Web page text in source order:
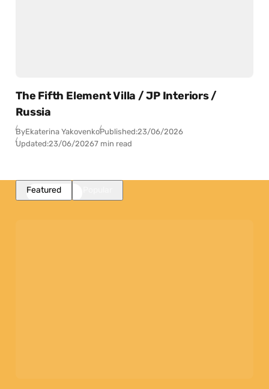
The Fifth Element Villa / JP Interiors /
Russia
ByEkaterina YakovenkoPublished:23/06/2026
Updated:23/06/20267 min read
Featured